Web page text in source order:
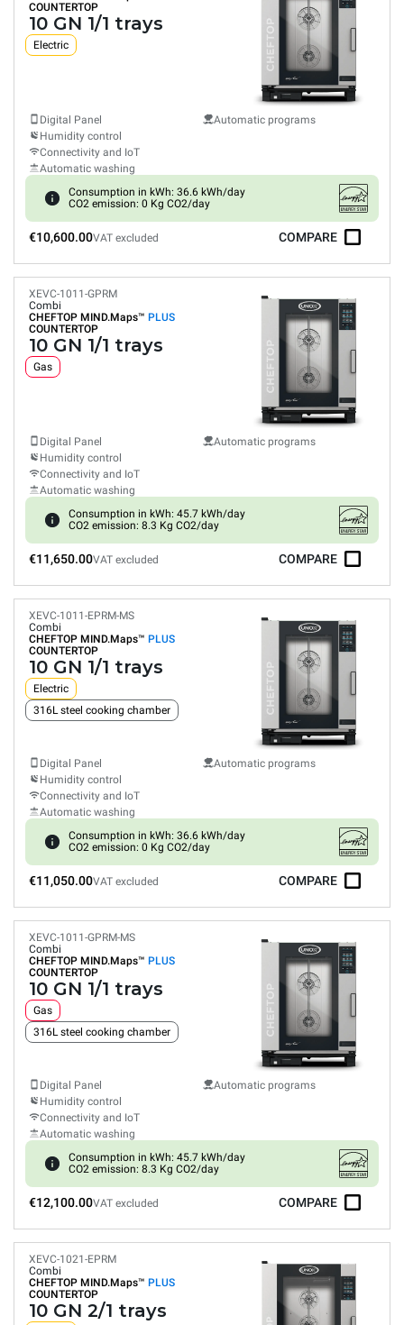
COUNTERTOP
10 GN 1/1 trays
Electric
Digital Panel
Humidity control
Connectivity and IoT
Automatic washing
Automatic programs
Consumption in kWh: 36.6 kWh/day
CO2 emission: 0 Kg CO2/day
€10,600.00VAT excluded COMPARE
XEVC-1011-GPRM
Combi
CHEFTOP MIND.Maps™ PLUS
COUNTERTOP
10 GN 1/1 trays
Gas
Digital Panel
Humidity control
Connectivity and IoT
Automatic washing
Automatic programs
Consumption in kWh: 45.7 kWh/day
CO2 emission: 8.3 Kg CO2/day
€11,650.00VAT excluded COMPARE
XEVC-1011-EPRM-MS
Combi
CHEFTOP MIND.Maps™ PLUS
COUNTERTOP
10 GN 1/1 trays
Electric
316L steel cooking chamber
Digital Panel
Humidity control
Connectivity and IoT
Automatic washing
Automatic programs
Consumption in kWh: 36.6 kWh/day
CO2 emission: 0 Kg CO2/day
€11,050.00VAT excluded COMPARE
XEVC-1011-GPRM-MS
Combi
CHEFTOP MIND.Maps™ PLUS
COUNTERTOP
10 GN 1/1 trays
Gas
316L steel cooking chamber
Digital Panel
Humidity control
Connectivity and IoT
Automatic washing
Automatic programs
Consumption in kWh: 45.7 kWh/day
CO2 emission: 8.3 Kg CO2/day
€12,100.00VAT excluded COMPARE
XEVC-1021-EPRM
Combi
CHEFTOP MIND.Maps™ PLUS
COUNTERTOP
10 GN 2/1 trays